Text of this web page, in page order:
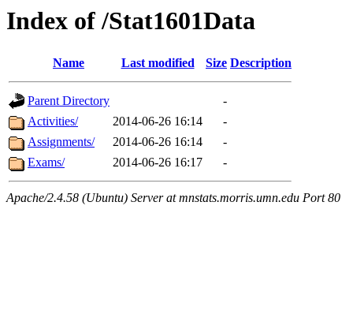
Index of /Stat1601Data
Name Last modified Size Description
Parent Directory
-
Activities/
2014-06-26 16:14
-
Assignments/
2014-06-26 16:14
-
Exams/
2014-06-26 16:17 -
Apache/2.4.58 (Ubuntu) Server at mnstats.morris.umn.edu Port 80